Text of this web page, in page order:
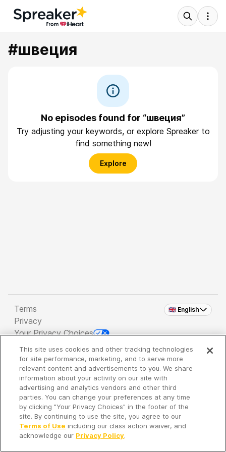
#швеция
No episodes found for “швеция”
Try adjusting your keywords, or explore Spreaker to
find something new!
Explore
🇬🇧 English
Terms
Privacy
Your Privacy Choices
Copyright 2026 - Spreaker Inc. an iHeartMedia
Company
It's so quiet here...
Time to discover new episodes!
This site uses cookies and other tracking technologies
for site performance, marketing, and to serve more
relevant content and advertisements to you. We share
information about your activity on our site with
advertising and analytics vendors and other third
parties. You can change your preferences at any time
by clicking "Your Privacy Choices" in the footer of the
site. By continuing to use the site, you agree to our
Terms of Use including our class action waiver, and
acknowledge our Privacy Policy.